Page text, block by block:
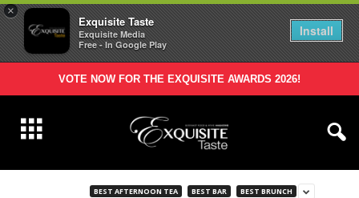
×
Exquisite Taste
Exquisite Media
Free - In Google Play
Install
VOTE NOW FOR THE EXQUISITE AWARDS 2026!
BEST AFTERNOON TEA BEST BAR BEST BRUNCH